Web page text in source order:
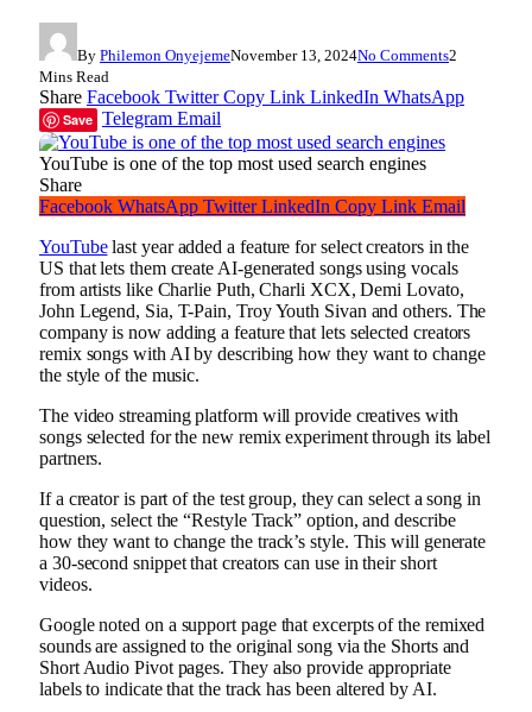
By Philemon OnyejemeNovember 13, 2024No Comments2
Mins Read
Share Facebook Twitter Copy Link LinkedIn WhatsApp
Save Telegram Email
YouTube is one of the top most used search engines
Share
Facebook WhatsApp Twitter LinkedIn Copy Link Email
YouTubelast year added a feature for select creators in the
US that lets them create AI-generated songs using vocals
from artists like Charlie Puth, Charli XCX, Demi Lovato,
John Legend, Sia, T-Pain, Troy Youth Sivan and others. The
company is now adding a feature that lets selected creators
remix songs with AI by describing how they want to change
the style of the music.
The video streaming platform will provide creatives with
songs selected for the new remix experiment through its label
partners.
If a creator is part of the test group, they can select a song in
question, select the “Restyle Track” option, and describe
how they want to change the track’s style. This will generate
a 30-second snippet that creators can use in their short
videos.
Google noted on a support page that excerpts of the remixed
sounds are assigned to the original song via the Shorts and
Short Audio Pivot pages. They also provide appropriate
labels to indicate that the track has been altered by AI.